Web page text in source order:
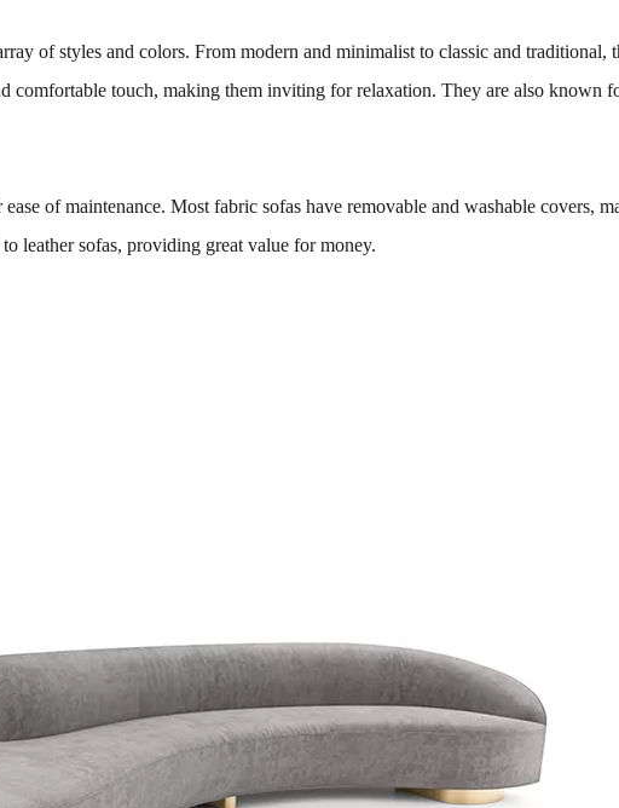
of styles and colors. From modern and minimalist to classic and
comfortable touch, making them inviting for relaxation. They are also known
of maintenance. Most fabric sofas have removable and washable covers,
leather sofas, providing great value for money.